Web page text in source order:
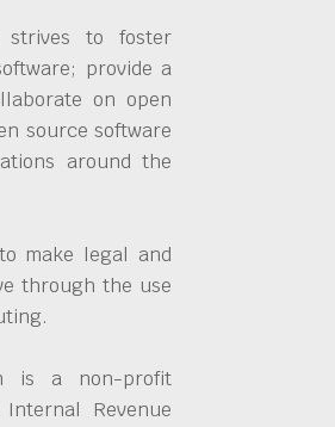
strives to foster
provide a
on open
source software
around the
make legal and
through the use
is a non-profit
Revenue